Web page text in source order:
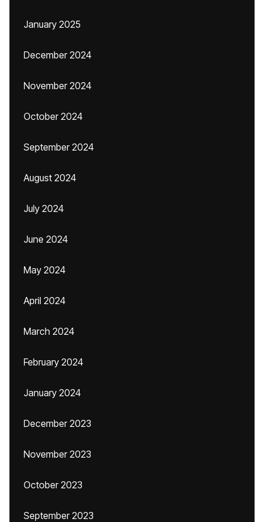
January 2025
December 2024
November 2024
October 2024
September 2024
August 2024
July 2024
June 2024
May 2024
April 2024
March 2024
February 2024
January 2024
December 2023
November 2023
October 2023
September 2023